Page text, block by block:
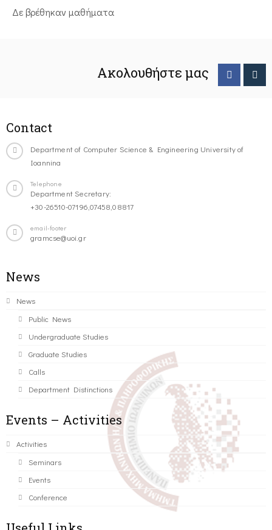
Δε βρέθηκαν μαθήματα
Ακολουθήστε μας
Contact
Department of Computer Science & Engineering University of
Ioannina
Telephone
Department Secretary:
+30-26510-07196,07458,08817
email-footer
gramcse@uoi.gr
News
News
Public News
Undergraduate Studies
Graduate Studies
Calls
Department Distinctions
Events – Activities
Activities
Seminars
Events
Conference